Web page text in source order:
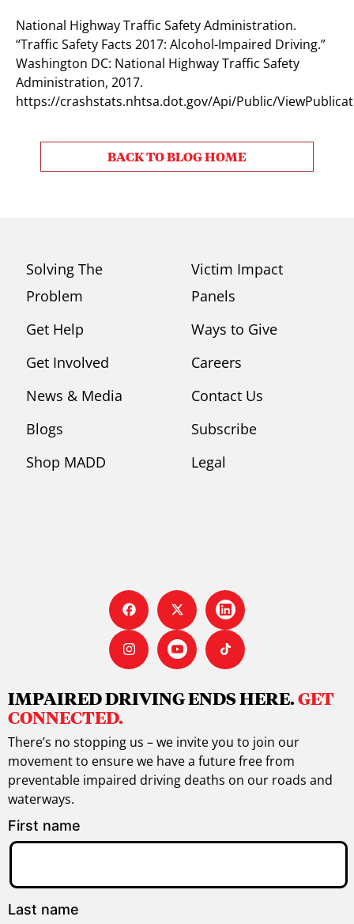
National Highway Traffic Safety Administration.
“Traffic Safety Facts 2017: Alcohol-Impaired Driving.”
Washington DC: National Highway Traffic Safety
Administration, 2017.
https://crashstats.nhtsa.dot.gov/Api/Public/
BACK TO BLOG HOME
Solving The
Problem
Get Help
Get Involved
News & Media
Blogs
Shop MADD
Victim Impact
Panels
Ways to Give
Careers
Contact Us
Subscribe
Legal
IMPAIRED DRIVING ENDS HERE.GET
CONNECTED.
There’s no stopping us – we invite you to join our
movement to ensure we have a future free from
preventable impaired driving deaths on our roads and
waterways.
First name
Last name